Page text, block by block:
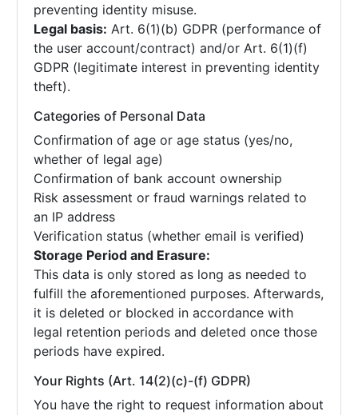
preventing identity misuse.
Legal basis: Art. 6(1)(b) GDPR (performance of
the user account/contract) and/or Art. 6(1)(f)
GDPR (legitimate interest in preventing identity
theft).
Categories of Personal Data
Confirmation of age or age status (yes/no,
whether of legal age)
Confirmation of bank account ownership
Risk assessment or fraud warnings related to
an IP address
Verification status (whether email is verified)
Storage Period and Erasure:
This data is only stored as long as needed to
fulfill the aforementioned purposes. Afterwards,
it is deleted or blocked in accordance with
legal retention periods and deleted once those
periods have expired.
Your Rights (Art. 14(2)(c)-(f) GDPR)
You have the right to request information about